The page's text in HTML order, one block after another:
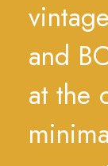
vintage
and
at the